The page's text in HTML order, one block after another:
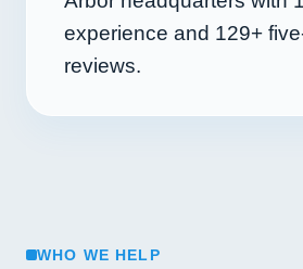
experience and 129+
reviews.
WHO WE HELP